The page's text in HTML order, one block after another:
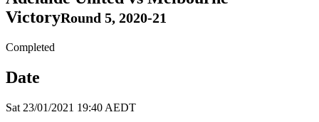
VictoryRound 5, 2020-21
Completed
Date
Sat 23/01/2021 19:40 AEDT